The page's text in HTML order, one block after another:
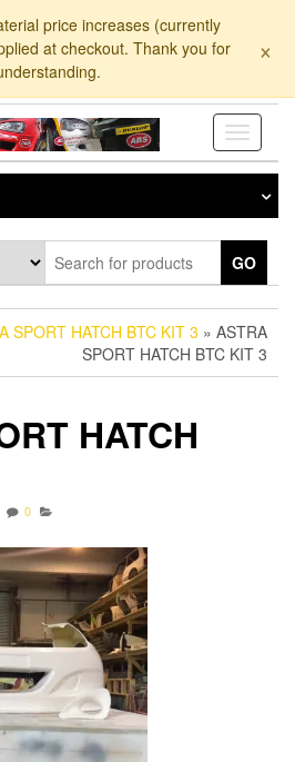
price increases (currently
at checkout. Thank you for
×
Toggle
GO
SPORT HATCH BTC KIT 3 » ASTRA
SPORT HATCH BTC KIT 3
HATCH
0